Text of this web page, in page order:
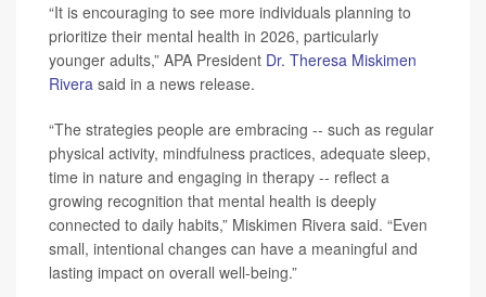
“It is encouraging to see more individuals planning to
prioritize their mental health in 2026, particularly
younger adults,” APA President Dr. Theresa Miskimen
Rivera said in a news release.
“The strategies people are embracing -- such as regular
physical activity, mindfulness practices, adequate sleep,
time in nature and engaging in therapy -- reflect a
growing recognition that mental health is deeply
connected to daily habits,” Miskimen Rivera said. “Even
small, intentional changes can have a meaningful and
lasting impact on overall well-being.”